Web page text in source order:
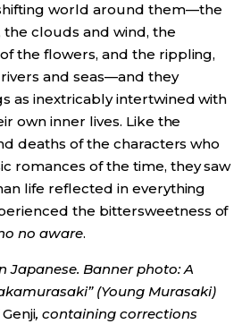
world around them—the
clouds and wind, the
the flowers, and the rippling,
and seas—and they
as inextricably intertwined with
own inner lives. Like the
deaths of the characters who
romances of the time, they saw
life reflected in everything
the bittersweetness of
no aware.
Japanese. Banner photo: A
(Young Murasaki)
, containing corrections